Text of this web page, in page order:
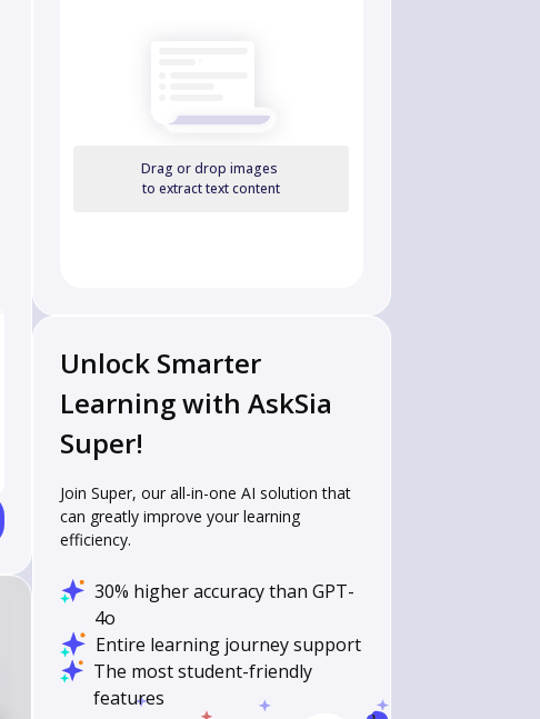
Drag or drop images
to extract text content
Unlock Smarter
Learning with AskSia
Super!
Join Super, our all-in-one AI solution that
can greatly improve your learning
efficiency.
30% higher accuracy than GPT-
4o
Entire learning journey support
The most student-friendly
features